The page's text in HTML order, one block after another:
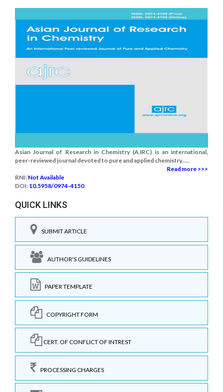
Asian Journal of Research in Chemistry (AJRC) is an international,
peer-reviewed journal devoted to pure and applied chemistry.....
Read more >>>
RNI: Not Available
DOI: 10.5958/0974-4150
QUICK LINKS
SUBMIT ARTICLE
AUTHOR'S GUIDELINES
PAPER TEMPLATE
COPYRIGHT FORM
CERT. OF CONFLICT OF INTREST
PROCESSING CHARGES